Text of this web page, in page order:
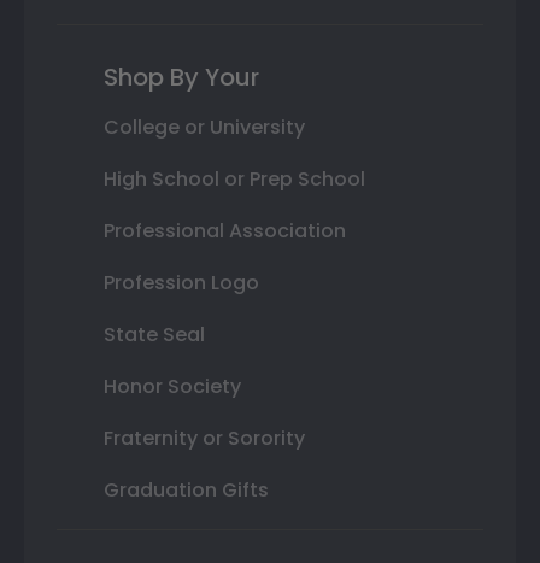
Shop By Your
College or University
High School or Prep School
Professional Association
Profession Logo
State Seal
Honor Society
Fraternity or Sorority
Graduation Gifts